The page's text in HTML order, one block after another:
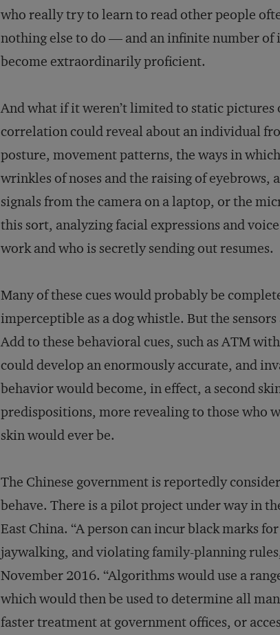
who really try to learn to read other people
nothing else to do — and an infinite number
become extraordinarily proficient.
And what if it weren’t limited to static pictures
correlation could reveal about an individual
posture, movement patterns, the ways in
wrinkles of noses and the raising of eyebrows,
signals from the camera on a laptop, or the
this sort, analyzing facial expressions and
work and who is secretly sending out resumes.
Many of these cues would probably be
imperceptible as a dog whistle. But the
Add to these behavioral cues, such as ATM
could develop an enormously accurate, and
behavior would become, in effect, a second
predispositions, more revealing to those who
skin would ever be.
The Chinese government is reportedly
behave. There is a pilot project under way in
East China. “A person can incur black marks
jaywalking, and violating family-planning
November 2016. “Algorithms would use a
which would then be used to determine all
faster treatment at government offices, or